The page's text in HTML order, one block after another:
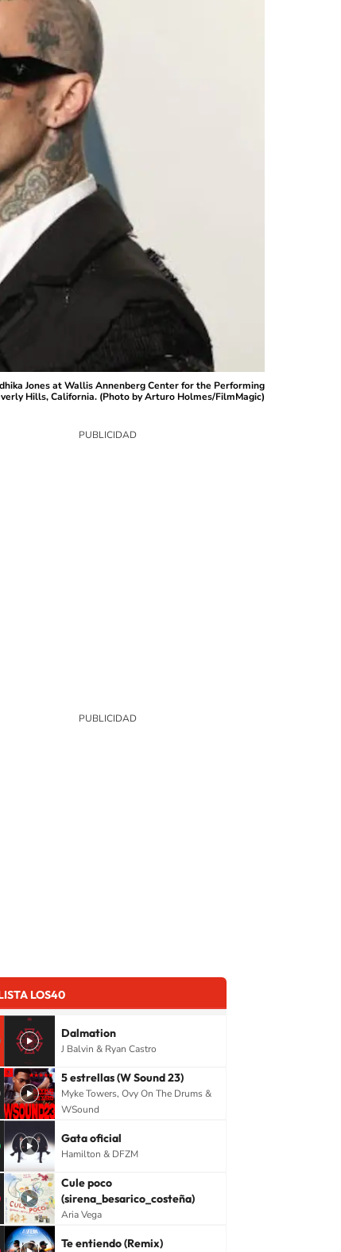
Jones at Wallis Annenberg Center for the Performing
Hills, California. (Photo by Arturo Holmes/FilmMagic)
LOS40
Dalmation
J Balvin & Ryan Castro
5 estrellas (W Sound 23)
Myke Towers, Ovy On The Drums &
WSound
Gata oficial
Hamilton & DFZM
Cule poco
(sirena_besarico_costeña)
Aria Vega
Te entiendo (Remix)